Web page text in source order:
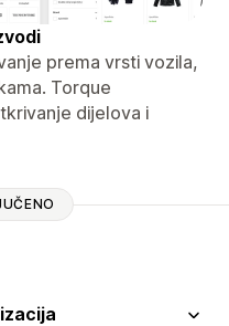
prema vrsti vozila,
Torque
dijelova i